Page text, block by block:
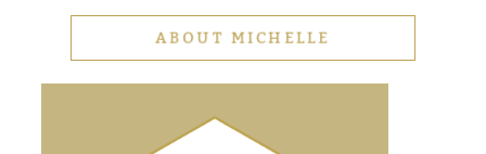
ABOUT MICHELLE